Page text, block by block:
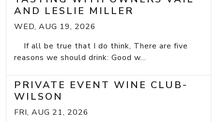
AND LESLIE MILLER
WED, AUG 19, 2026
If all be true that I do think, There are five
reasons we should drink: Good w...
PRIVATE EVENT WINE CLUB-
WILSON
FRI, AUG 21, 2026